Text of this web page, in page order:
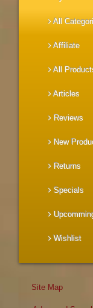
All
Affiliate
All
Articles
Reviews
New
Returns
Specials
Wishlist
Site Map